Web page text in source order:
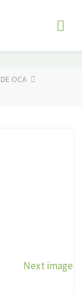
OCA
Next image